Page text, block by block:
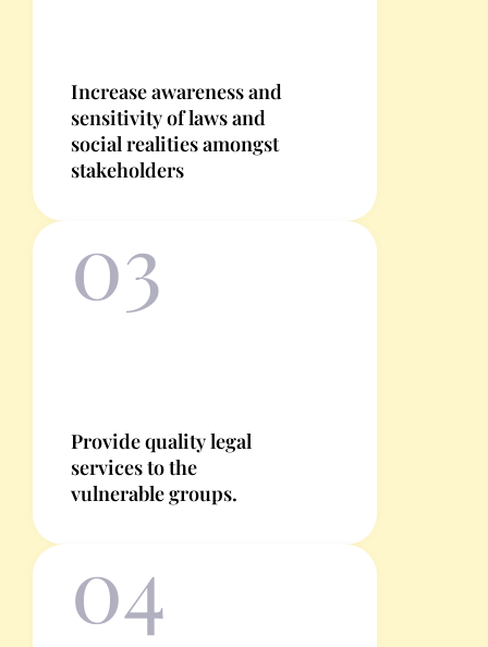
Increase awareness and
sensitivity of laws and
social realities amongst
stakeholders
03
Provide quality legal
services to the
vulnerable groups.
04